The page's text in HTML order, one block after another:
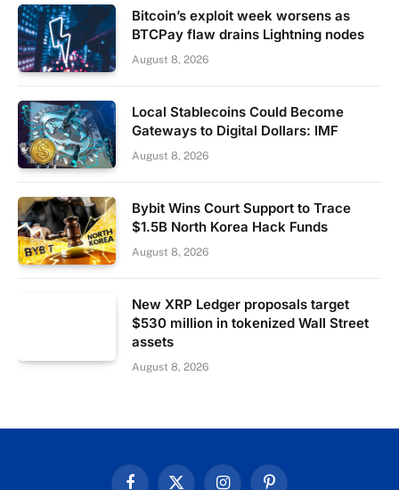
Bitcoin’s exploit week worsens as
BTCPay flaw drains Lightning nodes
August 8, 2026
Local Stablecoins Could Become
Gateways to Digital Dollars: IMF
August 8, 2026
Bybit Wins Court Support to Trace
$1.5B North Korea Hack Funds
August 8, 2026
New XRP Ledger proposals target
$530 million in tokenized Wall Street
assets
August 8, 2026